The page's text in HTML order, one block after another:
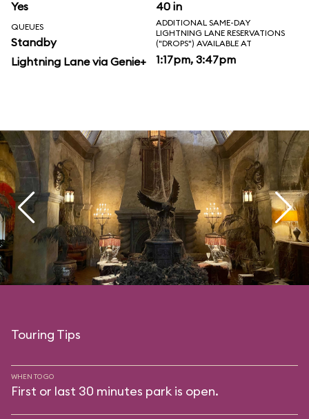
Yes 40 in
QUEUES
Standby
Lightning Lane via Genie+
ADDITIONAL SAME-DAY
LIGHTNING LANE RESERVATIONS
("DROPS") AVAILABLE AT
1:17pm, 3:47pm
Touring Tips
WHEN TO GO
First or last 30 minutes park is open.